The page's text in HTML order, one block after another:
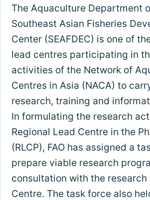
The Aquaculture Department
Southeast Asian Fisheries
Center (SEAFDEC) is one of
lead centres participating in
activities of the Network of
Centres in Asia (NACA) to
research, training and
In formulating the research
Regional Lead Centre in the
(RLCP), FAO has assigned a
prepare viable research
consultation with the research
Centre. The task force also